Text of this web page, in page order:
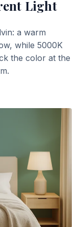
Light
a warm
while 5000K
the color at the